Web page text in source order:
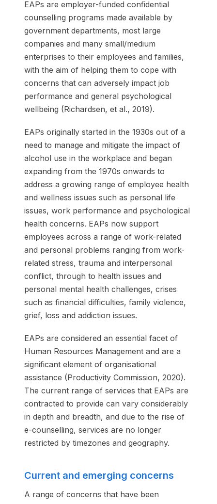
EAPs are employer-funded confidential
counselling programs made available by
government departments, most large
companies and many small/medium
enterprises to their employees and families,
with the aim of helping them to cope with
concerns that can adversely impact job
performance and general psychological
wellbeing (Richardsen, et al., 2019).
EAPs originally started in the 1930s out of a
need to manage and mitigate the impact of
alcohol use in the workplace and began
expanding from the 1970s onwards to
address a growing range of employee health
and wellness issues such as personal life
issues, work performance and psychological
health concerns. EAPs now support
employees across a range of work-related
and personal problems ranging from work-
related stress, trauma and interpersonal
conflict, through to health issues and
personal mental health challenges, crises
such as financial difficulties, family violence,
grief, loss and addiction issues.
EAPs are considered an essential facet of
Human Resources Management and are a
significant element of organisational
assistance (Productivity Commission, 2020).
The current range of services that EAPs are
contracted to provide can vary considerably
in depth and breadth, and due to the rise of
e-counselling, services are no longer
restricted by timezones and geography.
Current and emerging concerns
A range of concerns that have been